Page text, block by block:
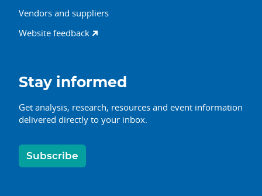
Vendors and suppliers
Website feedback
Stay informed
Get analysis, research, resources and event information
delivered directly to your inbox.
Subscribe